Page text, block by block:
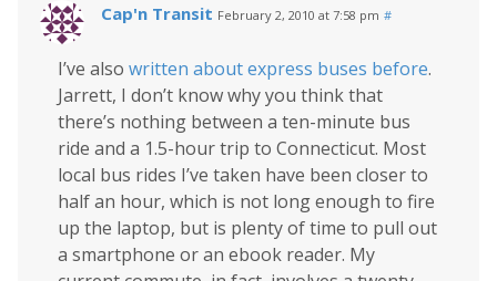
Cap'n Transit February 2, 2010 at 7:58 pm #
I’ve also written about express buses before.
Jarrett, I don’t know why you think that
there’s nothing between a ten-minute bus
ride and a 1.5-hour trip to Connecticut. Most
local bus rides I’ve taken have been closer to
half an hour, which is not long enough to fire
up the laptop, but is plenty of time to pull out
a smartphone or an ebook reader. My